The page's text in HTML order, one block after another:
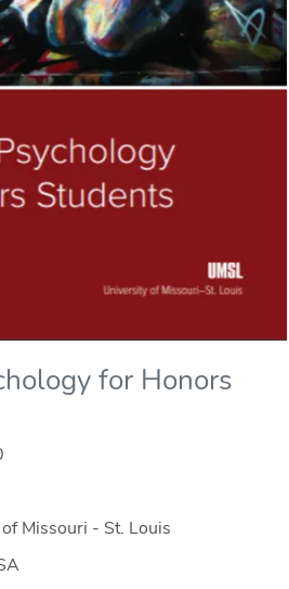
for Honors
Missouri - St. Louis